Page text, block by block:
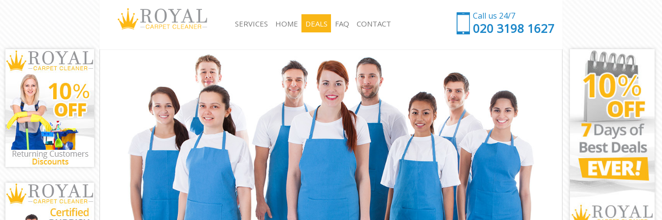
Call us 24/7
‎020 3198 1627
SERVICES
Window Cleaning Hampstead Heath Camden
Mattress Cleaning Hampstead Heath Camden
Sofa Cleaners Hampstead Heath Camden
Spring Cleaning Hampstead Heath Camden
Steam Carpet Clean Hampstead Heath Camden
Event Cleaning Hampstead Heath Camden
Curtain Cleaning Hampstead Heath Camden
Deep Cleaning Hampstead Heath Camden
Dry Cleaning Hampstead Heath Camden
Commercial Cleaning Hampstead Heath Camden
Move out Cleaning Hampstead Heath Camden
House Cleaning Hampstead Heath Camden
One Off Cleaning Hampstead Heath Camden
Hard floor Cleaning Hampstead Heath Camden
Office Cleaning Hampstead Heath Camden
Rug Cleaning Hampstead Heath Camden
After Builders Cleaning Hampstead Heath Camden
Upholstery Cleaning Hampstead Heath Camden
After Party Cleaning Hampstead Heath Camden
Leather Sofa Cleaning Hampstead Heath Camden
Patio Cleaners Hampstead Heath Camden
Oven Cleaning Hampstead Heath Camden
Residential Cleaning Hampstead Heath Camden
End of Tenancy Cleaning Hampstead Heath
Camden
Domestic Cleaning Hampstead Heath Camden
HOME DEALS FAQ CONTACT